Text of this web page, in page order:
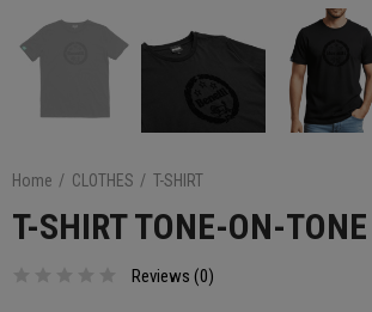
Home CLOTHES T-SHIRT
T-SHIRT TONE-ON-TONE
Reviews (0)